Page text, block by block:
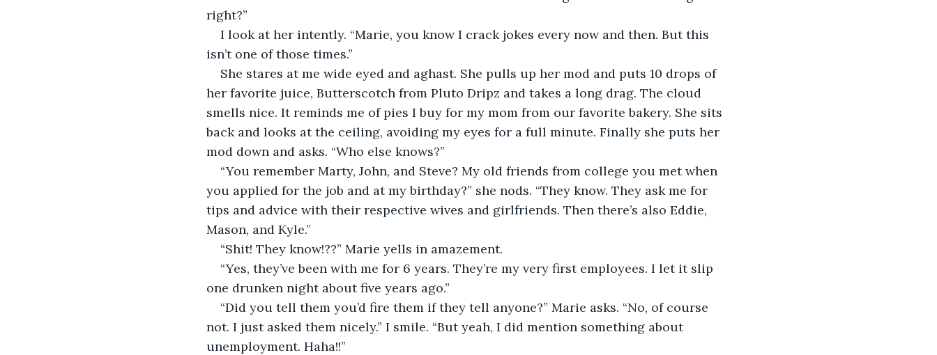
right?”
I look at her intently. “Marie, you know I crack jokes every now and then. But this
isn’t one of those times.”
She stares at me wide eyed and aghast. She pulls up her mod and puts 10 drops of
her favorite juice, Butterscotch from Pluto Dripz and takes a long drag. The cloud
smells nice. It reminds me of pies I buy for my mom from our favorite bakery. She sits
back and looks at the ceiling, avoiding my eyes for a full minute. Finally she puts her
mod down and asks. “Who else knows?”
“You remember Marty, John, and Steve? My old friends from college you met when
you applied for the job and at my birthday?” she nods. “They know. They ask me for
tips and advice with their respective wives and girlfriends. Then there’s also Eddie,
Mason, and Kyle.”
“Shit! They know!??” Marie yells in amazement.
“Yes, they’ve been with me for 6 years. They’re my very first employees. I let it slip
one drunken night about five years ago.”
“Did you tell them you’d fire them if they tell anyone?” Marie asks. “No, of course
not. I just asked them nicely.” I smile. “But yeah, I did mention something about
unemployment. Haha!!”